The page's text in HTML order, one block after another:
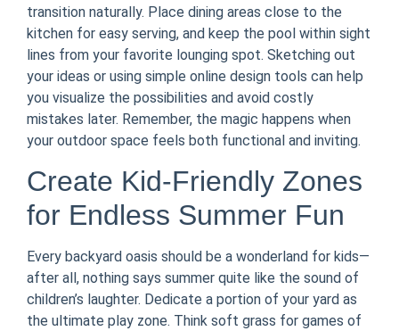
transition naturally. Place dining areas close to the
kitchen for easy serving, and keep the pool within sight
lines from your favorite lounging spot. Sketching out
your ideas or using simple online design tools can help
you visualize the possibilities and avoid costly
mistakes later. Remember, the magic happens when
your outdoor space feels both functional and inviting.
Create Kid-Friendly Zones
for Endless Summer Fun
Every backyard oasis should be a wonderland for kids—
after all, nothing says summer quite like the sound of
children’s laughter. Dedicate a portion of your yard as
the ultimate play zone. Think soft grass for games of